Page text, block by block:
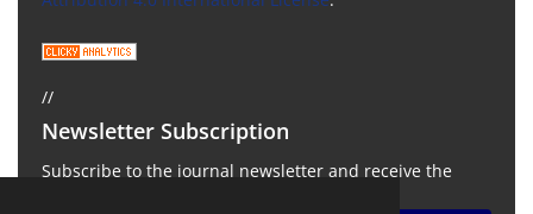
//
Newsletter Subscription
Subscribe to the journal newsletter and receive the